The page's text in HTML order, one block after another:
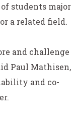
students major
a related field.
and challenge
Paul Mathisen,
and co-